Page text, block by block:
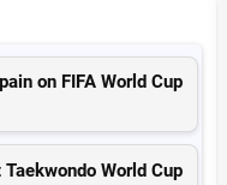
on FIFA World Cup
World Cup